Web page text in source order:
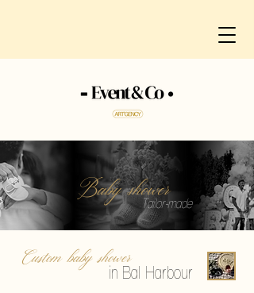
Baby shower
Tailor-made
Custom baby shower
in Bal Harbour